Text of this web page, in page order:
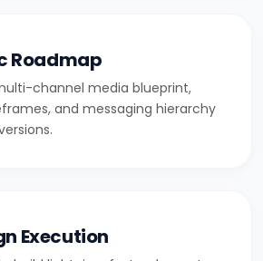
Roadmap
channel media blueprint,
and messaging hierarchy
Execution